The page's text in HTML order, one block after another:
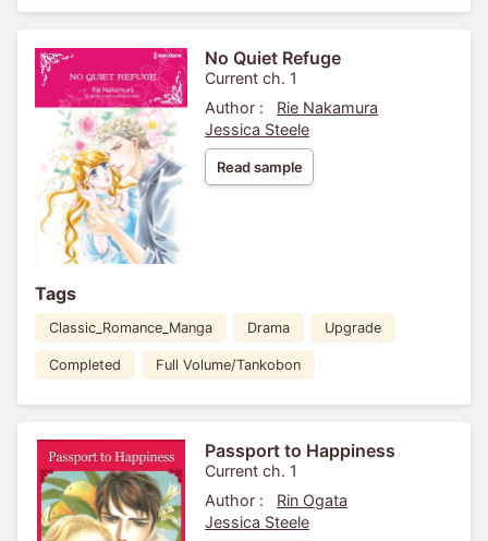
No Quiet Refuge
Current ch. 1
Author :
Rie Nakamura
Jessica Steele
Read sample
Tags
Classic_Romance_Manga Drama Upgrade
Completed Full Volume/Tankobon
Passport to Happiness
Current ch. 1
Author :
Rin Ogata
Jessica Steele